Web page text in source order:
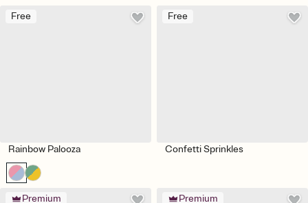
Free
Rainbow Palooza
Free
Confetti Sprinkles
Premium Premium